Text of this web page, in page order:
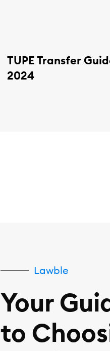
TUPE Transfer
2024
Lawble
Your
to